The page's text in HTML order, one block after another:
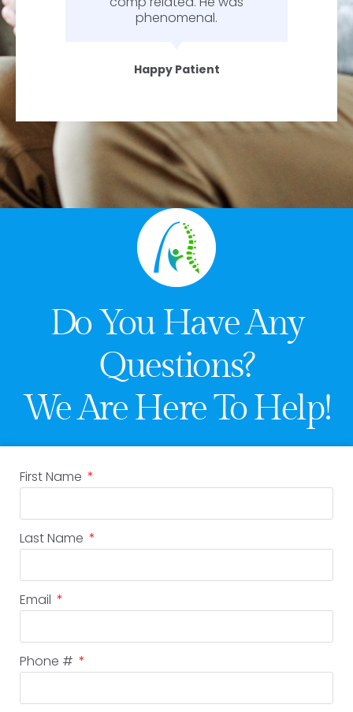
phenomenal.
Happy Patient
Do You Have Any
Questions?
We Are Here To Help!
First Name
Last Name
Email
Phone #